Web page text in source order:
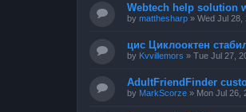
Webtech help solution
by matthesharp » Wed Jul 28,
цис Циклооктен
by Kvvillemors » Tue Jul 27,
AdultFriendFinder
by MarkScorze » Mon Jul 26,